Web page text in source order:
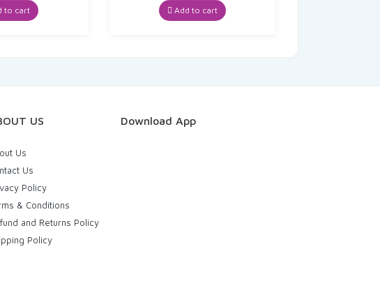
was:
₹34.00.
is:
₹33.00.
to cart
was:
₹280.00.
is:
Add to cart
US
Us
Us
Policy
& Conditions
and Returns Policy
Policy
Download App